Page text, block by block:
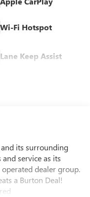
Wi-Fi Hotspot
Lane Keep Assist
its surrounding
service as its
dealer group.
a Burton Deal!